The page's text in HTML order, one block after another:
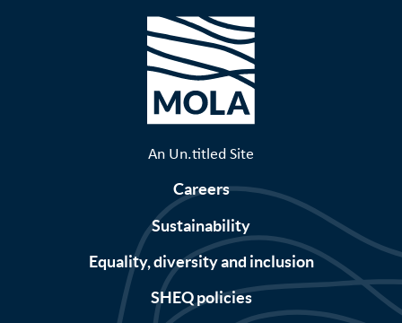
An Un.titled Site
Careers
Sustainability
Equality, diversity and inclusion
SHEQ policies